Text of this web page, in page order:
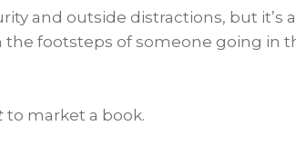
and outside distractions, but it’s
footsteps of someone going in
to market a book.